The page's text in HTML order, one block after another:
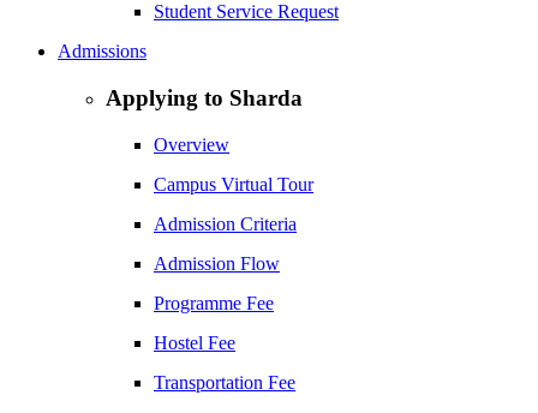
Student Service Request
Admissions
Applying to Sharda
Overview
Campus Virtual Tour
Admission Criteria
Admission Flow
Programme Fee
Hostel Fee
Transportation Fee